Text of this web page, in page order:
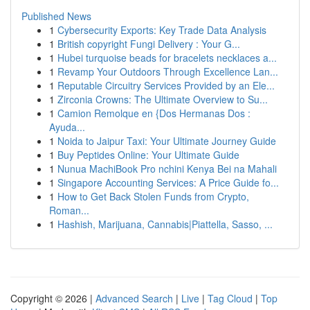
Published News
1 Cybersecurity Exports: Key Trade Data Analysis
1 British copyright Fungi Delivery : Your G...
1 Hubei turquoise beads for bracelets necklaces a...
1 Revamp Your Outdoors Through Excellence Lan...
1 Reputable Circuitry Services Provided by an Ele...
1 Zirconia Crowns: The Ultimate Overview to Su...
1 Camion Remolque en {Dos Hermanas Dos :
Ayuda...
1 Noida to Jaipur Taxi: Your Ultimate Journey Guide
1 Buy Peptides Online: Your Ultimate Guide
1 Nunua MachiBook Pro nchini Kenya Bei na Mahali
1 Singapore Accounting Services: A Price Guide fo...
1 How to Get Back Stolen Funds from Crypto,
Roman...
1 Hashish, Marijuana, Cannabis|Piattella, Sasso, ...
Copyright © 2026 | Advanced Search | Live | Tag Cloud | Top